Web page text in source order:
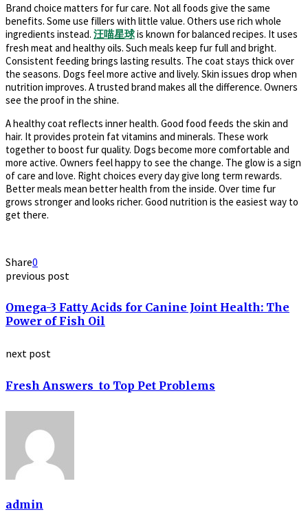
Brand choice matters for fur care. Not all foods give the same
benefits. Some use fillers with little value. Others use rich whole
ingredients instead. 汪喵星球is known for balanced recipes. It uses
fresh meat and healthy oils. Such meals keep fur full and bright.
Consistent feeding brings lasting results. The coat stays thick over
the seasons. Dogs feel more active and lively. Skin issues drop when
nutrition improves. A trusted brand makes all the difference. Owners
see the proof in the shine.
A healthy coat reflects inner health. Good food feeds the skin and
hair. It provides protein fat vitamins and minerals. These work
together to boost fur quality. Dogs become more comfortable and
more active. Owners feel happy to see the change. The glow is a sign
of care and love. Right choices every day give long term rewards.
Better meals mean better health from the inside. Over time fur
grows stronger and looks richer. Good nutrition is the easiest way to
get there.
Share0
previous post
Omega-3 Fatty Acids for Canine Joint Health: The
Power of Fish Oil
next post
Fresh Answers to Top Pet Problems
admin